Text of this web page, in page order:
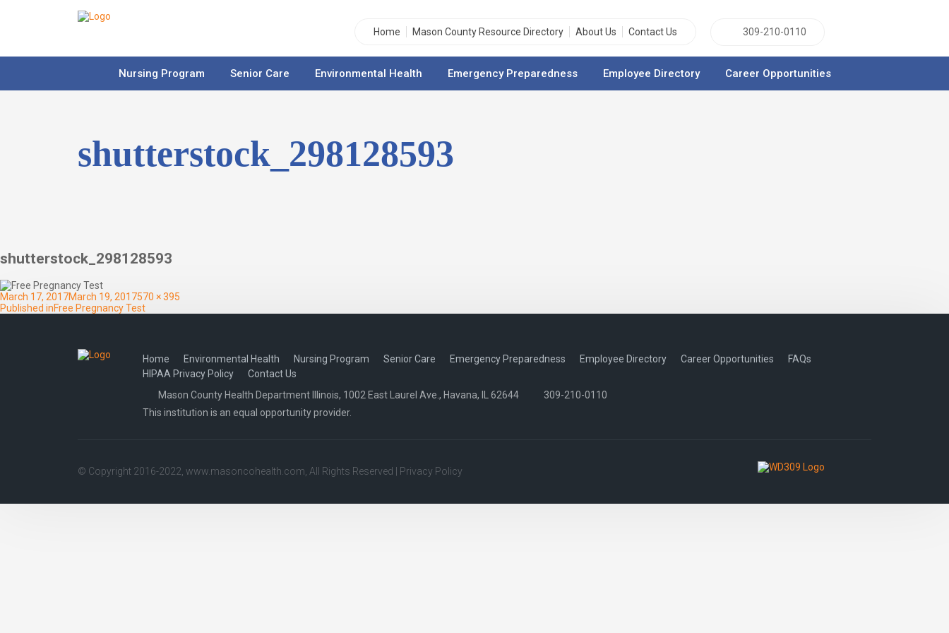
Home Mason County Resource Directory About Us Contact Us 309-210-0110
Nursing Program Senior Care Environmental Health Emergency Preparedness Employee Directory Career Opportunities
shutterstock_298128593
shutterstock_298128593
Posted
on
March 17, 2017March 19, 2017Full
size
570 × 395
Post
Published inFree Pregnancy Test
Home Environmental Health Nursing Program Senior Care Emergency Preparedness Employee Directory Career Opportunities
FAQs
HIPAA Privacy Policy
Contact Us
Mason County Health Department Illinois, 1002 East Laurel Ave., Havana, IL 62644
309-210-0110
This institution is an equal opportunity provider.
© Copyright 2016-2022, www.masoncohealth.com , All Rights Reserved | Privacy Policy